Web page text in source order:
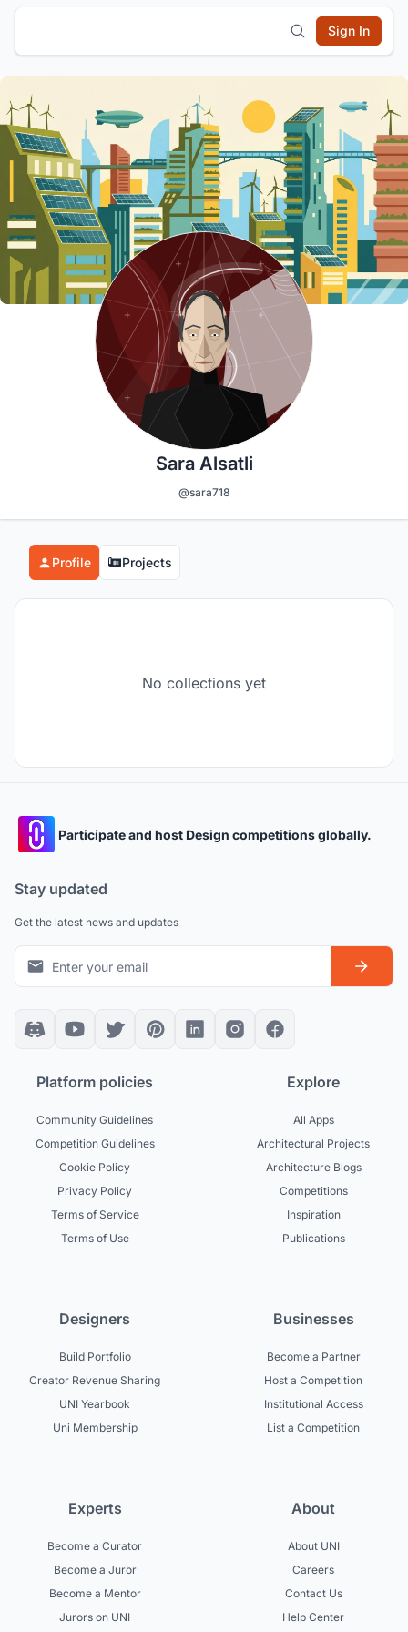
Sign In
Sara Alsatli
@sara718
Profile Projects
No collections yet
Participate and host Design competitions globally.
Stay updated
Get the latest news and updates
Platform policies
Community Guidelines
Competition Guidelines
Cookie Policy
Privacy Policy
Terms of Service
Terms of Use
Explore
All Apps
Architectural Projects
Architecture Blogs
Competitions
Inspiration
Publications
Designers
Build Portfolio
Creator Revenue Sharing
UNI Yearbook
Uni Membership
Businesses
Become a Partner
Host a Competition
Institutional Access
List a Competition
Experts
Become a Curator
Become a Juror
Become a Mentor
Jurors on UNI
About
About UNI
Careers
Contact Us
Help Center